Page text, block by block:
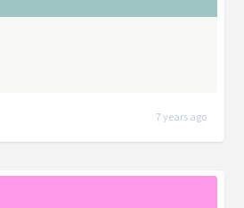
7 years ago